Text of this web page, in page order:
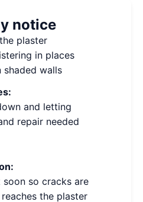
notice
plaster
in places
shaded walls
and letting
repair needed
soon so cracks are
the plaster